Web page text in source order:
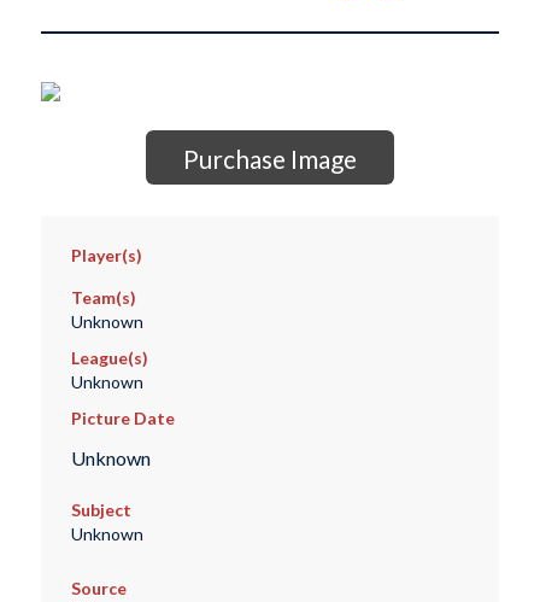
Purchase Image
Player(s)
Team(s)
Unknown
League(s)
Unknown
Picture Date
Unknown
Subject
Unknown
Source